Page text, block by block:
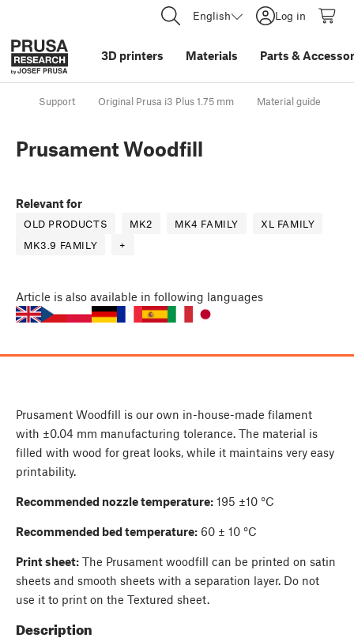
English Log in
3D printers Materials Parts &
Support Original Prusa i3 Plus 1.75 mm Material guide
Prusament Woodfill
Relevant for
OLD PRODUCTS MK2 MK4 FAMILY
XL FAMILY
MK3.9 FAMILY
+
Article is also available in following languages
Prusament Woodfill is our own in-house-made filament
with ±0.04 mm manufacturing tolerance. The material is
filled with wood for great looks, while it maintains very easy
printability.
Recommended nozzle temperature: 195 ±10 °C
Recommended bed temperature: 60 ± 10 °C
Print sheet: The Prusament woodfill can be printed on satin
sheets and smooth sheets with a separation layer. Do not
use it to print on the Textured sheet.
Description